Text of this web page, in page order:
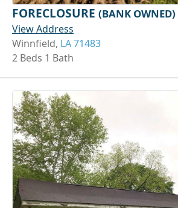
FORECLOSURE (BANK OWNED)
View Address
Winnfield, LA 71483
2 Beds 1 Bath